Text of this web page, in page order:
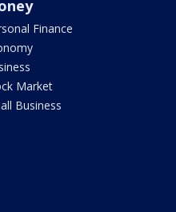
Finance
Market
Business